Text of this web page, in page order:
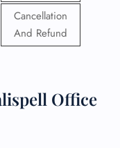
Cancellation
And Refund
Office